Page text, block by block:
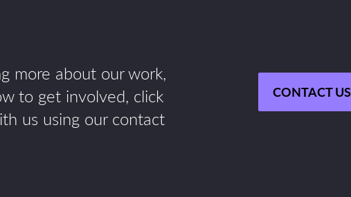
more about our work,
to get involved, click
us using our contact
CONTACT US